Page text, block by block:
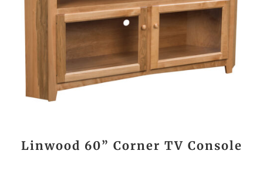
Linwood 60” Corner TV Console